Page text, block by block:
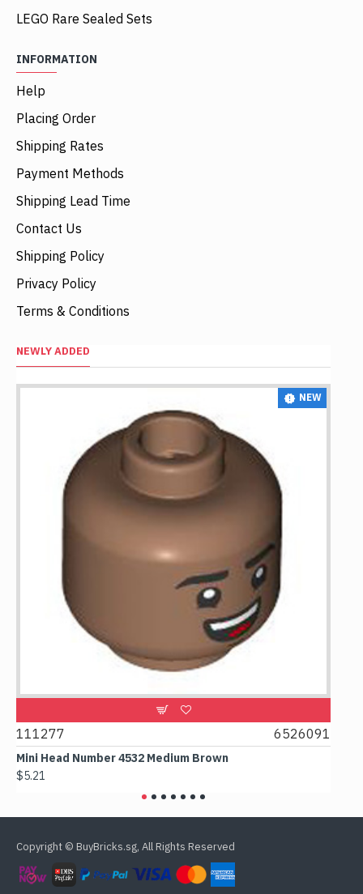
LEGO Rare Sealed Sets
INFORMATION
Help
Placing Order
Shipping Rates
Payment Methods
Shipping Lead Time
Contact Us
Shipping Policy
Privacy Policy
Terms & Conditions
NEWLY ADDED
NEW
111277 6526091
Mini Head Number 4532 Medium Brown
$5.21
Copyright © BuyBricks.sg, All Rights Reserved